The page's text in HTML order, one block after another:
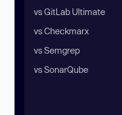
vs GitLab Ultimate
vs Checkmarx
vs Semgrep
vs SonarQube